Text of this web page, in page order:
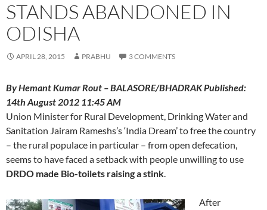
STANDS ABANDONED IN
ODISHA
APRIL 28, 2015 PRABHU 3 COMMENTS
By Hemant Kumar Rout – BALASORE/BHADRAK Published:
14th August 2012 11:45 AM
Union Minister for Rural Development, Drinking Water and
Sanitation Jairam Rameshs’s ‘India Dream’ to free the country
– the rural populace in particular – from open defecation,
seems to have faced a setback with people unwilling to use
DRDO made Bio-toilets raising a stink.
After